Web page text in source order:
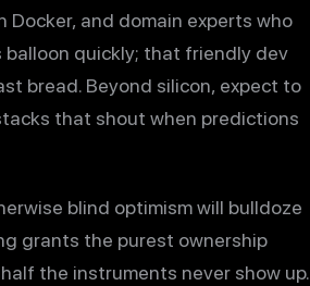
and domain experts who
quickly; that friendly dev
bread. Beyond silicon, expect to
that shout when predictions
blind optimism will bulldoze
grants the purest ownership
the instruments never show up.